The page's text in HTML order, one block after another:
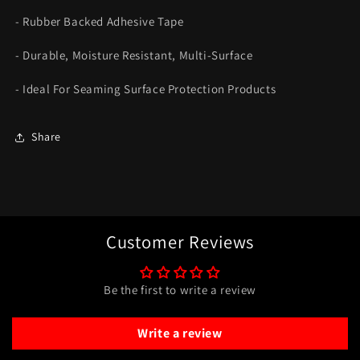
- Rubber Backed Adhesive Tape
- Durable, Moisture Resistant, Multi-Surface
- Ideal For Seaming Surface Protection Products
Share
Customer Reviews
Be the first to write a review
Write a review